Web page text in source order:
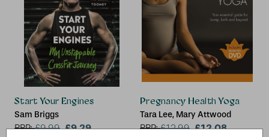
Start Your Engines
Sam Briggs
RRP:£9.99 £9.29
Pregnancy Health Yoga
Tara Lee, Mary Attwood
RRP:£12.99 £12.08